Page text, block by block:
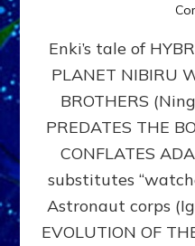
Enki’s tale of
PLANET NIBIRU
BROTHERS
PREDATES THE
CONFLATES
substitutes
Astronaut corps
EVOLUTION OF